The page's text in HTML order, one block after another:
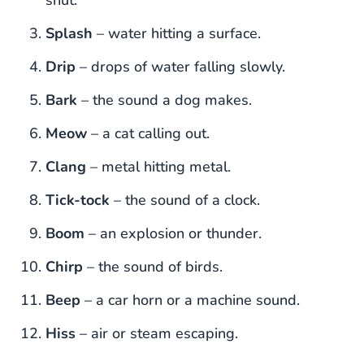
Splash – water hitting a surface.
Drip – drops of water falling slowly.
Bark – the sound a dog makes.
Meow – a cat calling out.
Clang – metal hitting metal.
Tick-tock – the sound of a clock.
Boom – an explosion or thunder.
Chirp – the sound of birds.
Beep – a car horn or a machine sound.
Hiss – air or steam escaping.